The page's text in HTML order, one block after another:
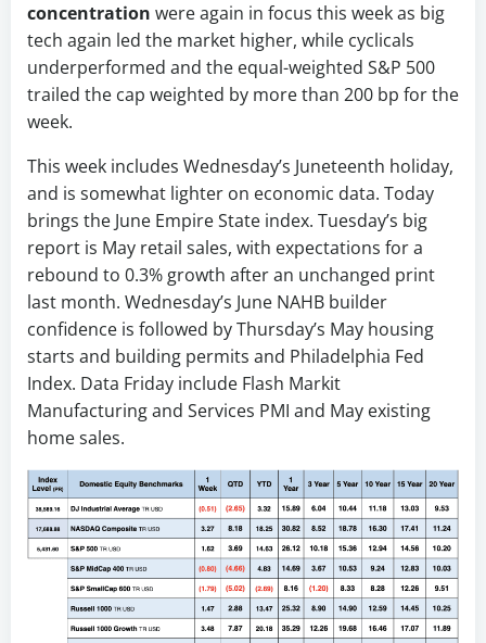
concentration were again in focus this week as big
tech again led the market higher, while cyclicals
underperformed and the equal-weighted S&P 500
trailed the cap weighted by more than 200 bp for the
week.
This week includes Wednesday’s Juneteenth holiday,
and is somewhat lighter on economic data. Today
brings the June Empire State index. Tuesday’s big
report is May retail sales, with expectations for a
rebound to 0.3% growth after an unchanged print
last month. Wednesday’s June NAHB builder
confidence is followed by Thursday’s May housing
starts and building permits and Philadelphia Fed
Index. Data Friday include Flash Markit
Manufacturing and Services PMI and May existing
home sales.